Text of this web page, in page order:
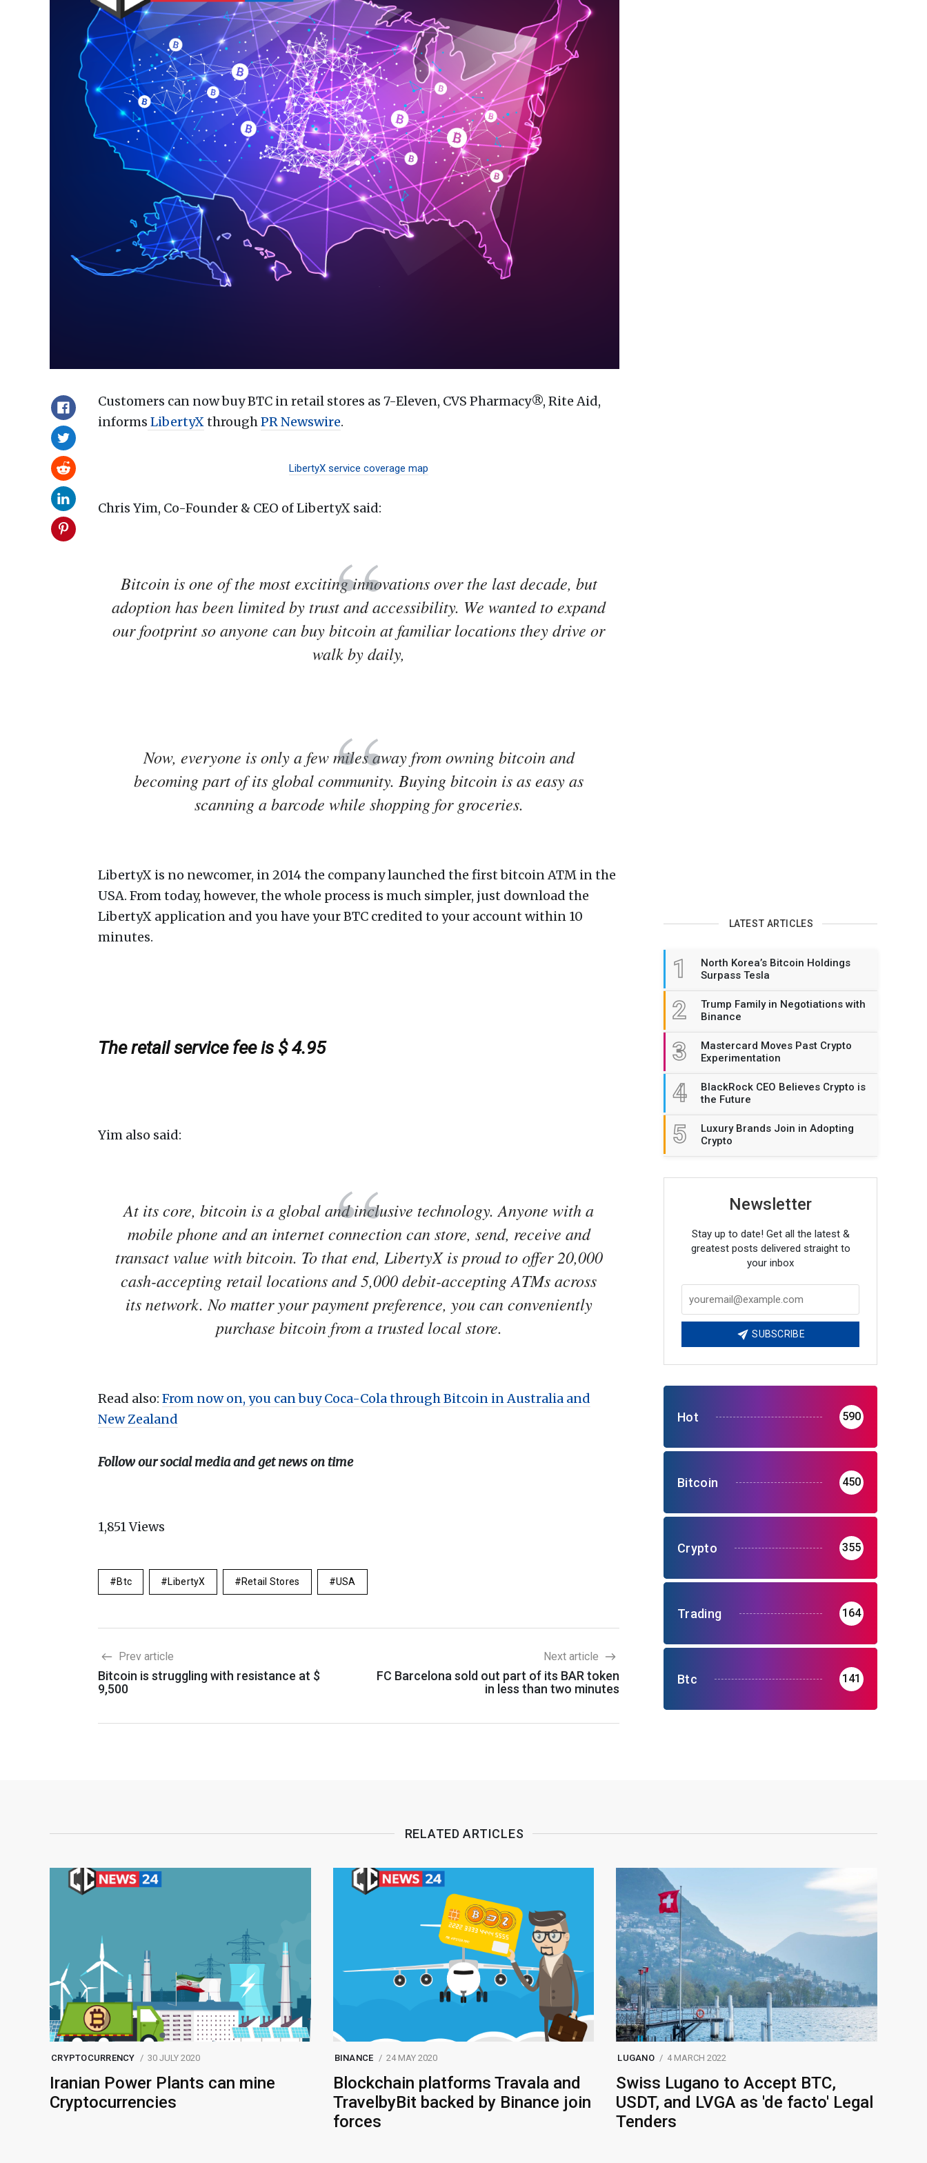
Customers can now buy BTC in retail stores as 7-Eleven, CVS Pharmacy®, Rite Aid,
informs LibertyXthroughPR Newswire.
LibertyX service coverage map
Chris Yim, Co-Founder & CEO of LibertyX said:
Bitcoin is one of the most exciting innovations over the last decade, but
adoption has been limited by trust and accessibility. We wanted to expand
our footprint so anyone can buy bitcoin at familiar locations they drive or
walk by daily,
Now, everyone is only a few miles away from owning bitcoin and
becoming part of its global community. Buying bitcoin is as easy as
scanning a barcode while shopping for groceries.
LibertyX is no newcomer, in 2014 the company launched the first bitcoin ATM in the
USA. From today, however, the whole process is much simpler, just download the
LibertyX application and you have your BTC credited to your account within 10
minutes.
The retail service fee is $ 4.95
Yim also said:
At its core, bitcoin is a global and inclusive technology. Anyone with a
mobile phone and an internet connection can store, send, receive and
transact value with bitcoin. To that end, LibertyX is proud to offer 20,000
cash-accepting retail locations and 5,000 debit-accepting ATMs across
its network. No matter your payment preference, you can conveniently
purchase bitcoin from a trusted local store.
Read also: From now on, you can buy Coca-Cola through Bitcoin in Australia and
New Zealand
Follow our social media and get news on time
1,851Views
Btc LibertyX Retail Stores USA
Prev article
Bitcoin is struggling with resistance at $
9,500
Next article
FC Barcelona sold out part of its BAR token
in less than two minutes
LATEST ARTICLES
1
North Korea’s Bitcoin Holdings
Surpass Tesla
2
Trump Family in Negotiations with
Binance
3
Mastercard Moves Past Crypto
Experimentation
4
BlackRock CEO Believes Crypto is
the Future
5
Luxury Brands Join in Adopting
Crypto
Newsletter
Stay up to date! Get all the latest &
greatest posts delivered straight to
your inbox
SUBSCRIBE
Hot 590
Bitcoin 450
Crypto 355
Trading 164
Btc 141
RELATED ARTICLES
CRYPTOCURRENCY 30 JULY 2020
Iranian Power Plants can mine
Cryptocurrencies
BINANCE 24 MAY 2020
Blockchain platforms Travala and
TravelbyBit backed by Binance join
forces
LUGANO 4 MARCH 2022
Swiss Lugano to Accept BTC,
USDT, and LVGA as 'de facto' Legal
Tenders